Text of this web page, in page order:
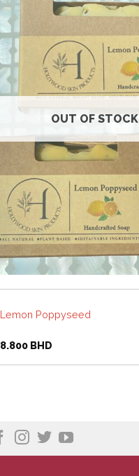
OUT OF STOCK
Lemon Poppyseed
8.800 BHD